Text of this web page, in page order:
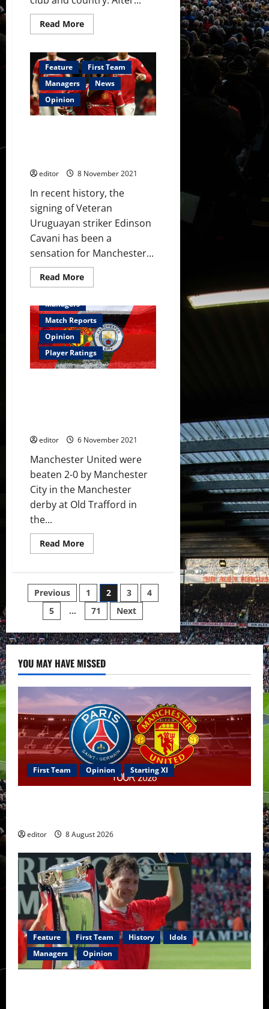
Read MoreRead
more
Shaw:
Still
on
the
plane
back
from
the
Feature
First Team
Managers
News
Opinion
editor 8 November 2021
In recent history, the
signing of Veteran
Uruguayan striker Edinson
Cavani has been a
sensation for Manchester...
Read MoreRead
more
brief
history
of
Post-
Sir
Alex
Ferguson
South
Feature
First Team
Managers
Match Reports
Opinion
Player Ratings
editor 6 November 2021
Manchester United were
beaten 2-0 by Manchester
City in the Manchester
derby at Old Trafford in
the...
Read MoreRead
more
United
fall
to
City
defeat;
needs
to
this
out
or
the
will
close
Posts
pagination
Previous 1 2 3
4
5
… 71 Next
YOU MAY HAVE MISSED
First Team Opinion Starting XI
editor 8 August 2026
Feature First Team History
Idols
Managers
Opinion